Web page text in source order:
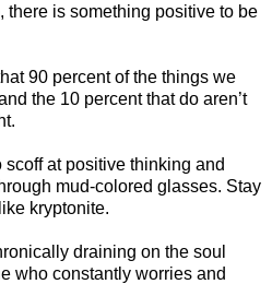
there is something positive to be
90 percent of the things we
the 10 percent that do aren’t
at positive thinking and
mud-colored glasses. Stay
kryptonite.
draining on the soul
who constantly worries and